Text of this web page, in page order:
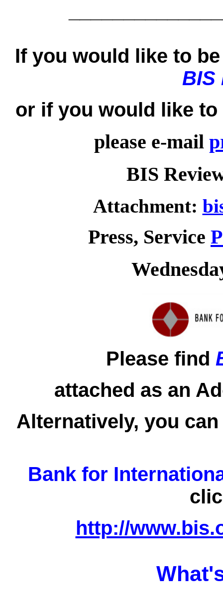
If you would like to
BIS
or if you would like to
please e-mail
BIS
Attachment:
Press, Service
Please find
attached as an
Alternatively, you
Bank for
http://